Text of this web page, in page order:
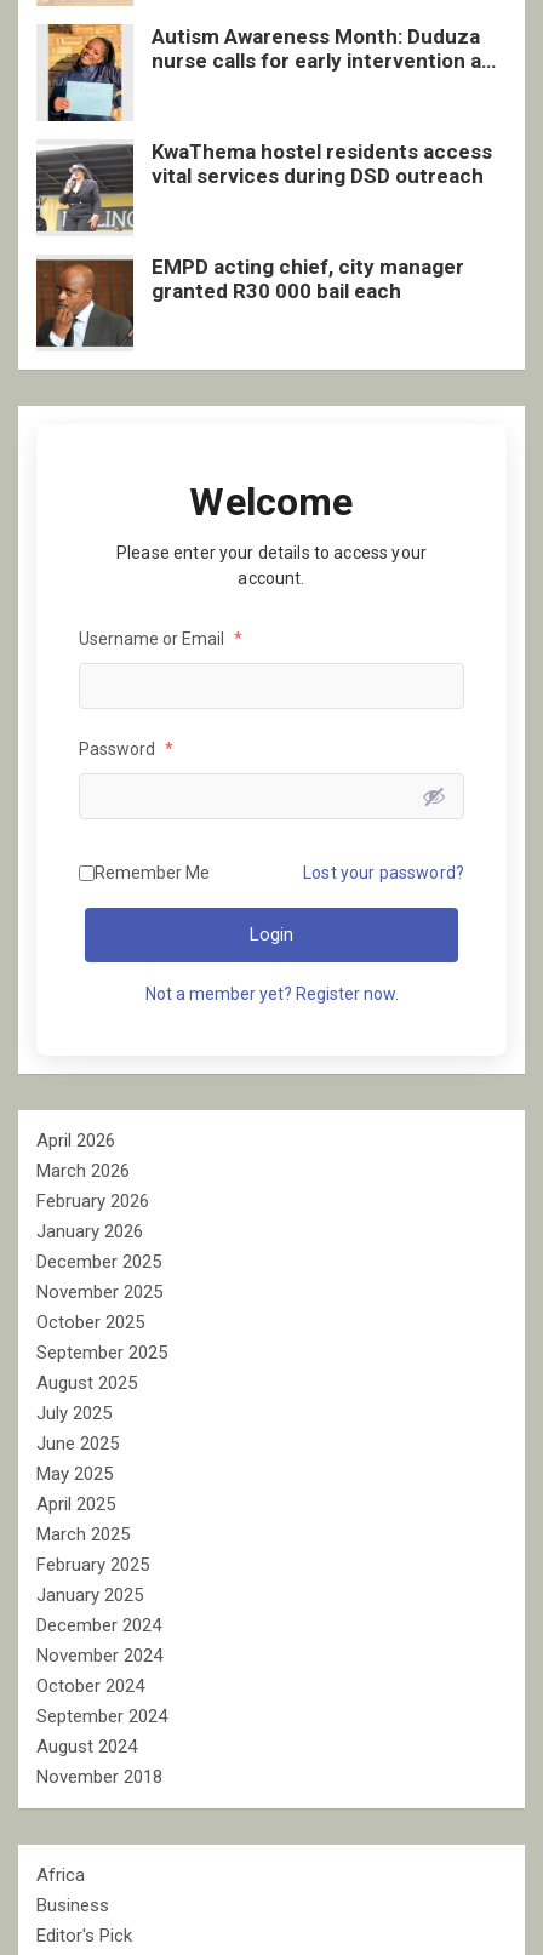
Autism Awareness Month: Duduza
nurse calls for early intervention and
KwaThema hostel residents access
vital services during DSD outreach
EMPD acting chief, city manager
granted R30 000 bail each
Welcome
Please enter your details to access your
account.
Username or Email *
Password *
Remember Me Lost your password?
Login
Not a member yet? Register now.
April 2026
March 2026
February 2026
January 2026
December 2025
November 2025
October 2025
September 2025
August 2025
July 2025
June 2025
May 2025
April 2025
March 2025
February 2025
January 2025
December 2024
November 2024
October 2024
September 2024
August 2024
November 2018
Africa
Business
Editor's Pick